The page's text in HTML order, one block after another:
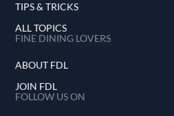
TIPS & TRICKS
ALL TOPICS
FINE DINING LOVERS
ABOUT FDL
JOIN FDL
FOLLOW US ON